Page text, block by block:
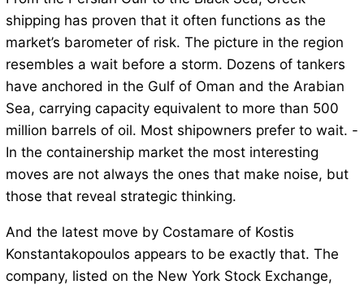
shipping has proven that it often functions as the
market’s barometer of risk. The picture in the region
resembles a wait before a storm. Dozens of tankers
have anchored in the Gulf of Oman and the Arabian
Sea, carrying capacity equivalent to more than 500
million barrels of oil. Most shipowners prefer to wait. -
In the containership market the most interesting
moves are not always the ones that make noise, but
those that reveal strategic thinking.
And the latest move by Costamare of Kostis
Konstantakopoulos appears to be exactly that. The
company, listed on the New York Stock Exchange,